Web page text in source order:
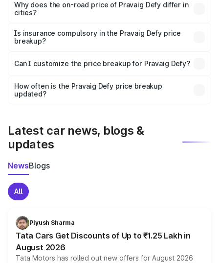
charges, insurance, road tax, handling fees, and optional
accessories.
Why does the on-road price of Pravaig Defy differ in
cities?
charges, taxes, and insurance costs.
Is insurance compulsory in the Pravaig Defy price
breakup?
Yes, at least third-party insurance is mandatory in India,
and it is included in the on-road price breakup.
Can I customize the price breakup for Pravaig Defy?
accessories, or different insurance plans, which will adjust
the final breakup.
How often is the Pravaig Defy price breakup
updated?
Latest car news, blogs &
updates
NewsBlogs
All
Piyush Sharma
Tata Cars Get Discounts of Up to ₹1.25 Lakh in
August 2026
Tata Motors has rolled out new offers for August 2026